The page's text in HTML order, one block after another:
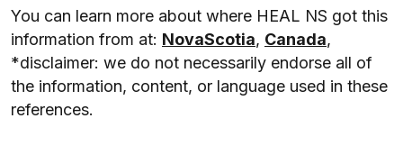
You can learn more about where HEAL NS got this
information from at: NovaScotia, Canada,
*disclaimer: we do not necessarily endorse all of
the information, content, or language used in these
references.